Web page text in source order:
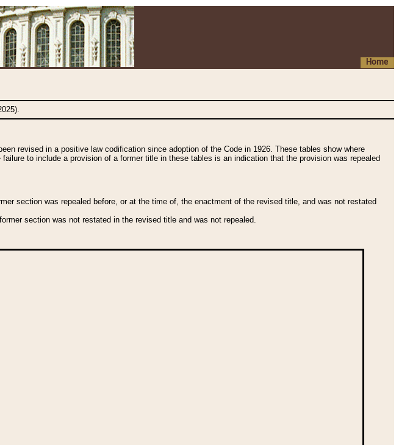
Home
revised in a positive law codification since adoption of the Code in 1926. These tables show where
to include a provision of a former title in these tables is an indication that the provision was repealed
section was repealed before, or at the time of, the enactment of the revised title, and was not restated
section was not restated in the revised title and was not repealed.